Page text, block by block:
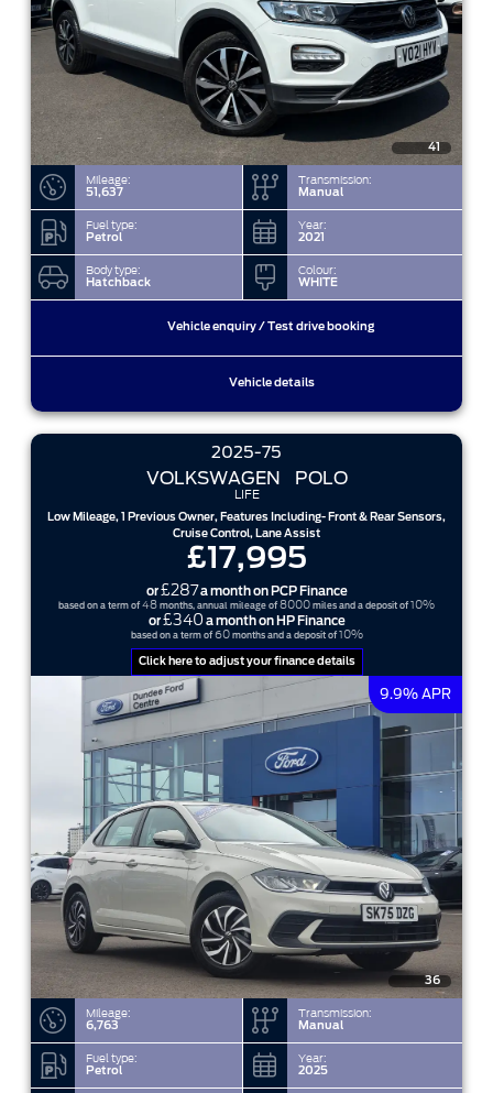
41
Mileage:
51,637
Transmission:
Manual
Fuel type:
Petrol
Year:
2021
Body type:
Hatchback
Colour:
WHITE
Vehicle enquiry / Test drive booking
Vehicle details
2025-75
VOLKSWAGEN POLO
LIFE
Low Mileage, 1 Previous Owner, Features Including- Front & Rear Sensors,
Cruise Control, Lane Assist
£17,995
or£287a month on PCP Finance
based on a term of 48 months, annual mileage of 8000 miles and a deposit of 10%
or£340 a month on HP Finance
based on a term of 60months and a deposit of 10%
Click here to adjust your finance details
9.9% APR
36
Mileage:
6,763
Transmission:
Manual
Fuel type:
Petrol
Year:
2025